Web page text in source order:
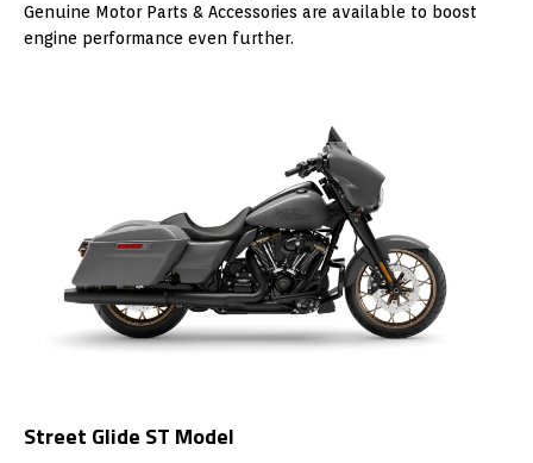
Genuine Motor Parts & Accessories are available to boost
engine performance even further.
Street Glide ST Model